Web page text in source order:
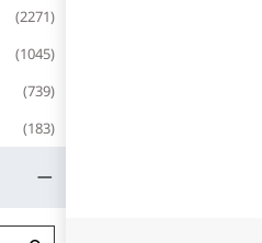
(2271)
(1045)
(739)
(183)